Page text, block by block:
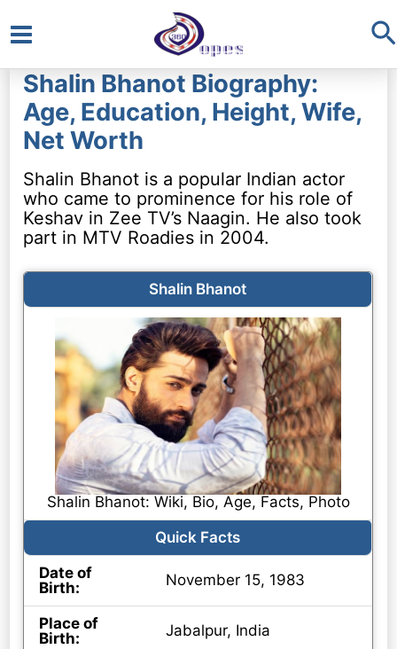
Main
Menu
Shalin Bhanot Biography:
Age, Education, Height, Wife,
Net Worth
Shalin Bhanot is a popular Indian actor
who came to prominence for his role of
Keshav in Zee TV’s Naagin. He also took
part in MTV Roadies in 2004.
Shalin Bhanot
Shalin Bhanot: Wiki, Bio, Age, Facts, Photo
Quick Facts
Date of
Birth:
November 15, 1983
Place of
Birth:
Jabalpur, India